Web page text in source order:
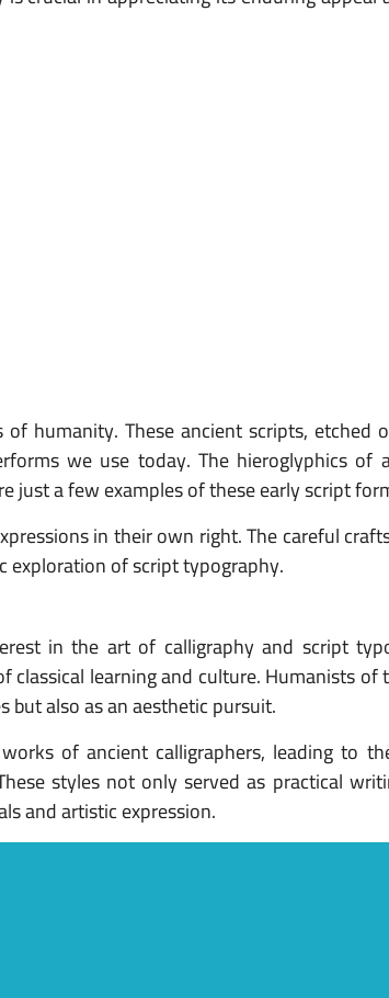
humanity. These ancient scripts, etched
we use today. The hieroglyphics of
just a few examples of these early script
in their own right. The careful
exploration of script typography.
in the art of calligraphy and script
learning and culture. Humanists
also as an aesthetic pursuit.
of ancient calligraphers, leading to
styles not only served as practical
and artistic expression.